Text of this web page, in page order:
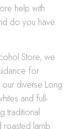
help with
do you have
Store, we
for
diverse Long
and full-
traditional
roasted lamb.